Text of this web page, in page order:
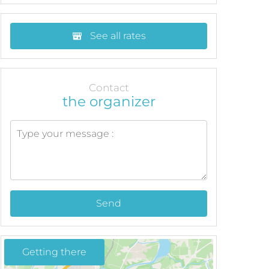
See all rates
Contact
the organizer
Send
Getting there